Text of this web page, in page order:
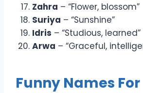
Zahra – “Flower, blossom”
Suriya – “Sunshine”
Idris – “Studious, learned”
Arwa – “Graceful,
Funny Names For